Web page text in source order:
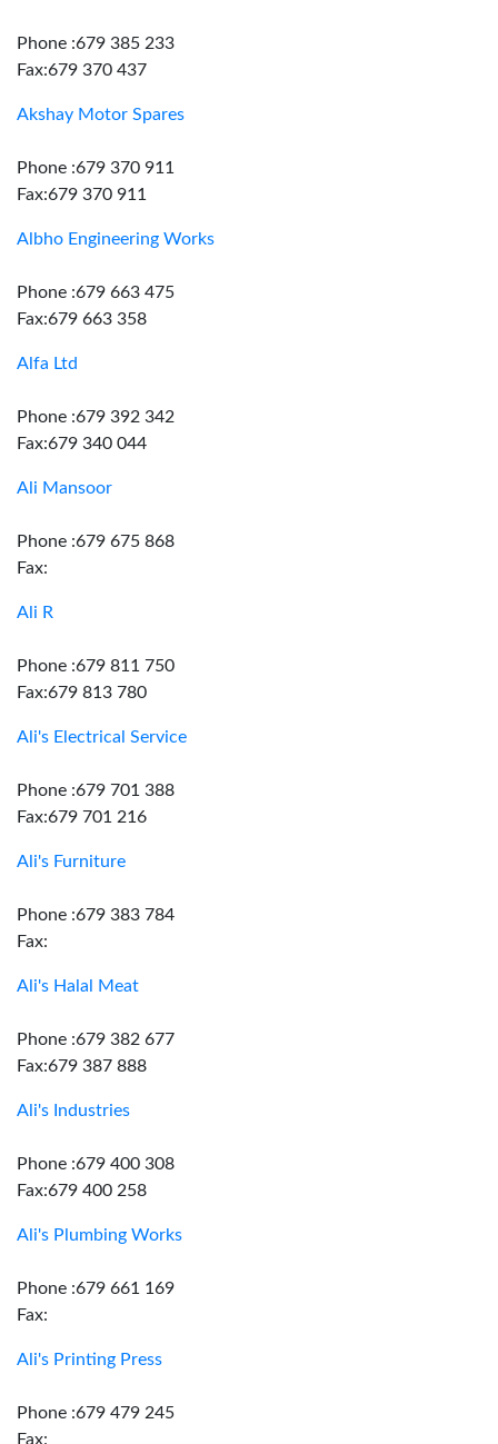
Phone :679 385 233
Fax:679 370 437
Akshay Motor Spares
Phone :679 370 911
Fax:679 370 911
Albho Engineering Works
Phone :679 663 475
Fax:679 663 358
Alfa Ltd
Phone :679 392 342
Fax:679 340 044
Ali Mansoor
Phone :679 675 868
Fax:
Ali R
Phone :679 811 750
Fax:679 813 780
Ali's Electrical Service
Phone :679 701 388
Fax:679 701 216
Ali's Furniture
Phone :679 383 784
Fax:
Ali's Halal Meat
Phone :679 382 677
Fax:679 387 888
Ali's Industries
Phone :679 400 308
Fax:679 400 258
Ali's Plumbing Works
Phone :679 661 169
Fax:
Ali's Printing Press
Phone :679 479 245
Fax: